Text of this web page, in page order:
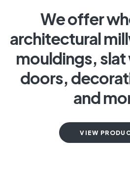
We offer
architectural
mouldings, slat
doors,
and
VIEW